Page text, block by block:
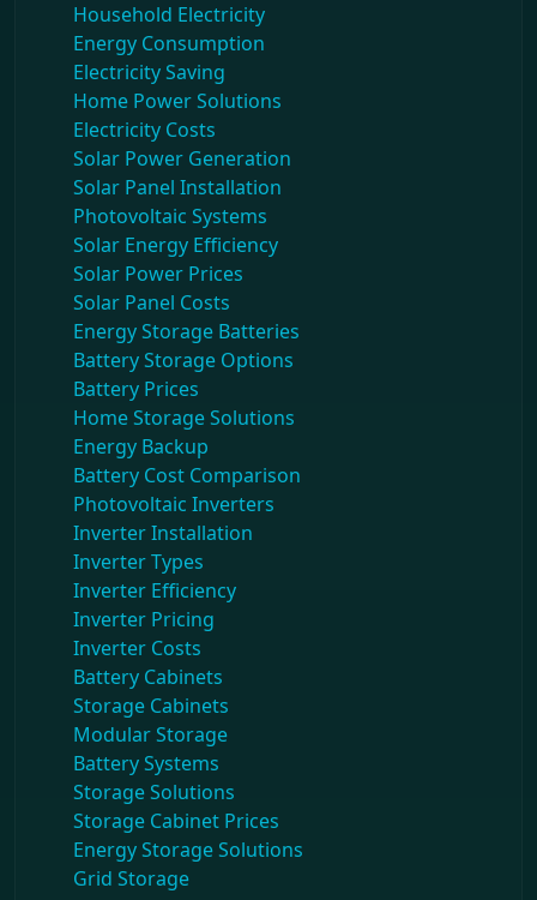
Household Electricity
Energy Consumption
Electricity Saving
Home Power Solutions
Electricity Costs
Solar Power Generation
Solar Panel Installation
Photovoltaic Systems
Solar Energy Efficiency
Solar Power Prices
Solar Panel Costs
Energy Storage Batteries
Battery Storage Options
Battery Prices
Home Storage Solutions
Energy Backup
Battery Cost Comparison
Photovoltaic Inverters
Inverter Installation
Inverter Types
Inverter Efficiency
Inverter Pricing
Inverter Costs
Battery Cabinets
Storage Cabinets
Modular Storage
Battery Systems
Storage Solutions
Storage Cabinet Prices
Energy Storage Solutions
Grid Storage